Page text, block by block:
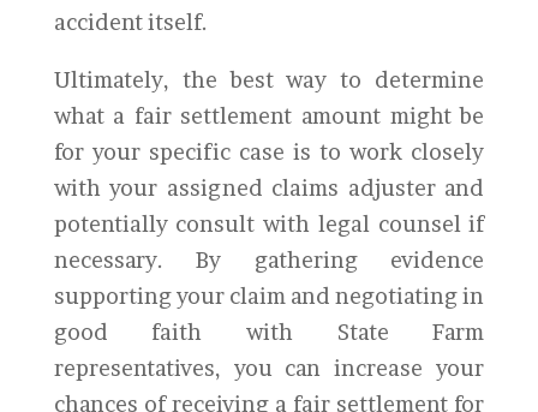
accident itself.
Ultimately, the best way to determine
what a fair settlement amount might be
for your specific case is to work closely
with your assigned claims adjuster and
potentially consult with legal counsel if
necessary. By gathering evidence
supporting your claim and negotiating in
good faith with State Farm
representatives, you can increase your
chances of receiving a fair settlement for